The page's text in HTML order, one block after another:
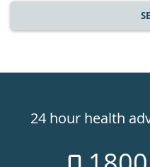
24hr24 hour health